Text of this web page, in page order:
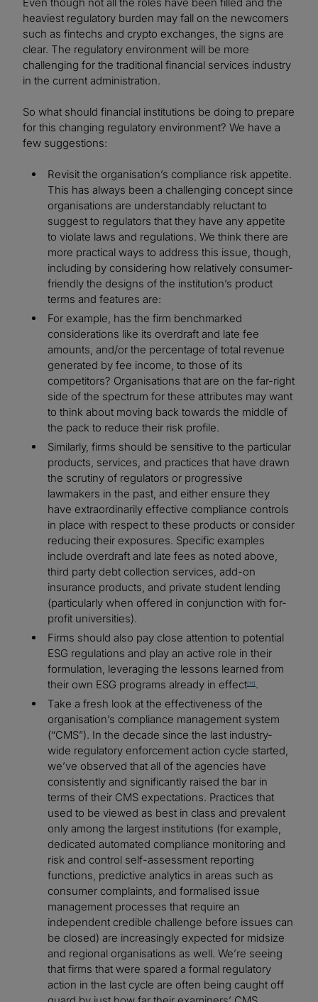
heaviest regulatory burden may fall on the newcomers
such as fintechs and crypto exchanges, the signs are
clear. The regulatory environment will be more
challenging for the traditional financial services industry
in the current administration.
So what should financial institutions be doing to prepare
for this changing regulatory environment? We have a
few suggestions:
Revisit the organisation’s compliance risk appetite.
This has always been a challenging concept since
organisations are understandably reluctant to
suggest to regulators that they have any appetite
to violate laws and regulations. We think there are
more practical ways to address this issue, though,
including by considering how relatively consumer-
friendly the designs of the institution’s product
terms and features are:
For example, has the firm benchmarked
considerations like its overdraft and late fee
amounts, and/or the percentage of total revenue
generated by fee income, to those of its
competitors? Organisations that are on the far-right
side of the spectrum for these attributes may want
to think about moving back towards the middle of
the pack to reduce their risk profile.
Similarly, firms should be sensitive to the particular
products, services, and practices that have drawn
the scrutiny of regulators or progressive
lawmakers in the past, and either ensure they
have extraordinarily effective compliance controls
in place with respect to these products or consider
reducing their exposures. Specific examples
include overdraft and late fees as noted above,
third party debt collection services, add-on
insurance products, and private student lending
(particularly when offered in conjunction with for-
profit universities).
Firms should also pay close attention to potential
ESG regulations and play an active role in their
formulation, leveraging the lessons learned from
their own ESG programs already in effect[11] .
Take a fresh look at the effectiveness of the
organisation’s compliance management system
(“CMS”). In the decade since the last industry-
wide regulatory enforcement action cycle started,
we’ve observed that all of the agencies have
consistently and significantly raised the bar in
terms of their CMS expectations. Practices that
used to be viewed as best in class and prevalent
only among the largest institutions (for example,
dedicated automated compliance monitoring and
risk and control self-assessment reporting
functions, predictive analytics in areas such as
consumer complaints, and formalised issue
management processes that require an
independent credible challenge before issues can
be closed) are increasingly expected for midsize
and regional organisations as well. We’re seeing
that firms that were spared a formal regulatory
action in the last cycle are often being caught off